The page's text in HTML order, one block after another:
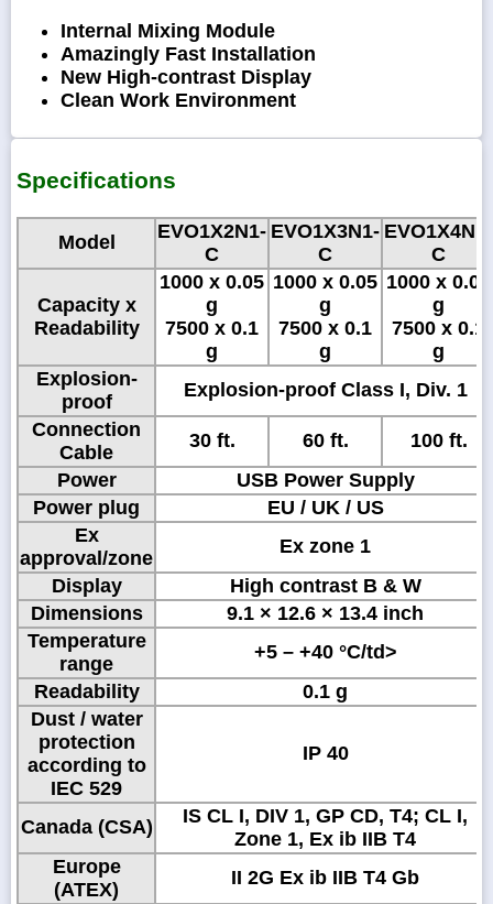
Internal Mixing Module
Amazingly Fast Installation
New High-contrast Display
Clean Work Environment
Specifications
Model
EVO1X2N1-
C
EVO1X3N1-
C
EVO1X4N1-
C
Capacity x
Readability
1000 x 0.05
g
7500 x 0.1
g
1000 x 0.05
g
7500 x 0.1
g
1000 x 0.05
g
7500 x 0.1
g
Explosion-
proof
Explosion-proof Class I, Div. 1
Connection
Cable
30 ft. 60 ft.
100 ft.
Power
USB Power Supply
Power plug
EU / UK / US
Ex
approval/zone
Ex zone 1
Display
High contrast B & W
Dimensions
9.1 × 12.6 × 13.4 inch
Temperature
range
+5 – +40 °C/td>
Readability
0.1 g
Dust / water
protection
according to
IEC 529
IP 40
Canada (CSA)
IS CL I, DIV 1, GP CD, T4; CL I,
Zone 1, Ex ib IIB T4
Europe
(ATEX)
II 2G Ex ib IIB T4 Gb